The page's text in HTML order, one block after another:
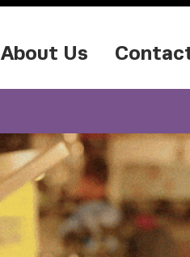
About Us